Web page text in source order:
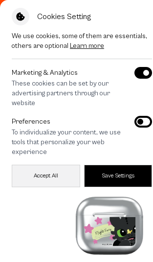
Cookies Setting
We use cookies, some of them are essentials,
others are optional Learn more
Marketing & Analytics
These cookies can be set by our
advertising partners through our
website
Preferences
To individualize your content, we use
tools that personalize your web
experience
Accept All Save Settings
Get 50% off When Shop 1 Item, 7PM -
All Devices HTTYD Toothless Sweet Star
HTTYD Toothless Sweet Star
690 THB
save 200